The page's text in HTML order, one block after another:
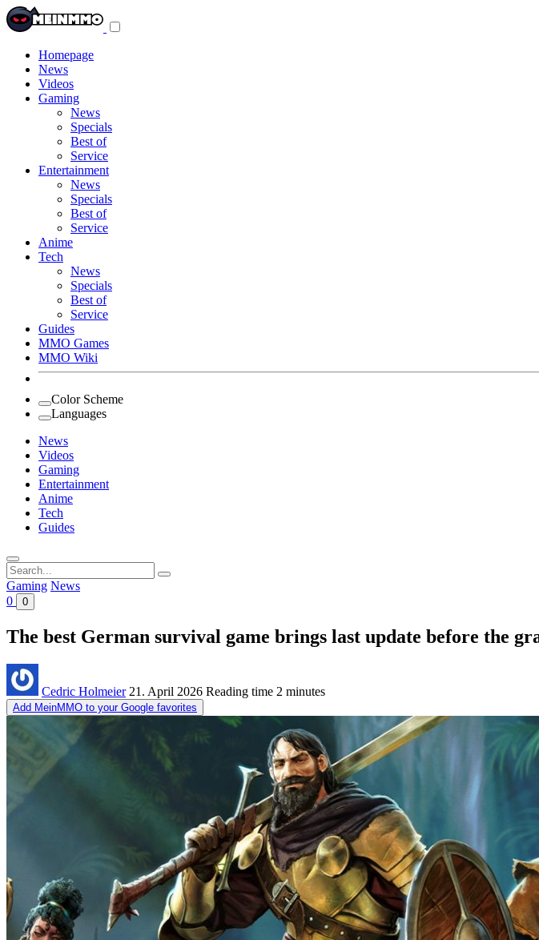
Homepage
News
Videos
Gaming
News
Specials
Best of
Service
Entertainment
News
Specials
Best of
Service
Anime
Tech
News
Specials
Best of
Service
Guides
MMO Games
MMO Wiki
Color Scheme
Languages
News
Videos
Gaming
Entertainment
Anime
Tech
Guides
Search
for:
Gaming News
0
0
The best German survival game brings last update before the
Cedric Holmeier 21. April 2026 Reading time 2 minutes
Add MeinMMO to your Google favorites